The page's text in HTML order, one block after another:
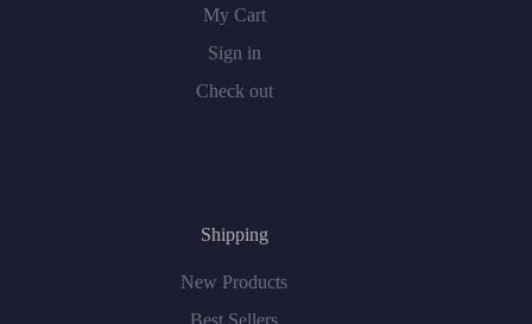
My Cart
Sign in
Check out
Shipping
New Products
Best Sellers